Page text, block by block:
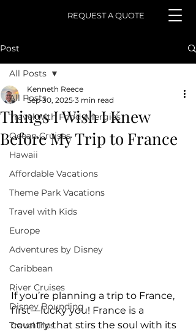
REQUEST A QUOTE
Post
All Posts
Travel with Food Allergies
Ocean Cruises
Hawaii
Affordable Vacations
Theme Park Vacations
Travel with Kids
Europe
Adventures by Disney
Caribbean
River Cruises
Disney Bounding
Travel Tips
All Posts
Things I Wish I Knew
Before My Trip to France
Kenneth Reece
Sep 30, 2025 3 min read
If you’re planning a trip to France,
first—lucky you! France is a
country that stirs the soul with its